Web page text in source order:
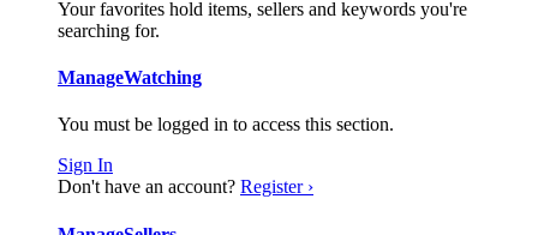
Your favorites hold items, sellers and keywords you're
searching for.
ManageWatching
You must be logged in to access this section.
Sign In
Don't have an account? Register ›